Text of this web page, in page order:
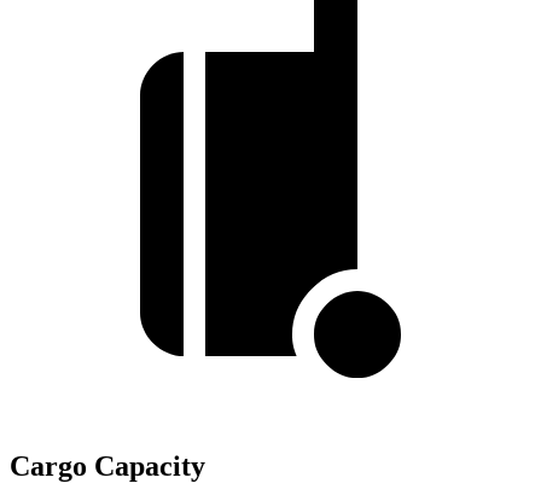
Cargo Capacity